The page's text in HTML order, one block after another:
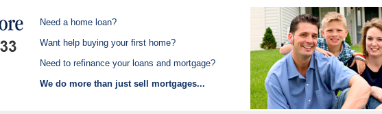
Need a home loan?
Want help buying your first home?
Need to refinance your loans and mortgage?
We do more than just sell mortgages...